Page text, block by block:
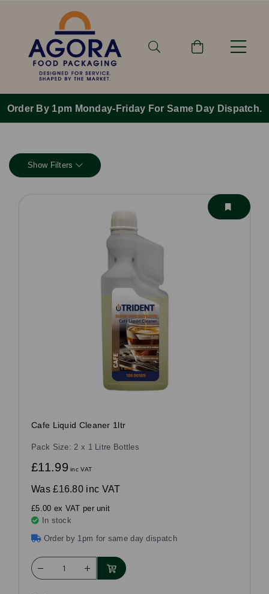
Order By 1pm Monday-Friday For Same Day Dispatch.
Show Filters
Cafe Liquid Cleaner 1ltr
Pack Size: 2 x 1 Litre Bottles
£11.99inc VAT
Was£16.80 inc VAT
£5.00 ex VAT per unit
In stock
Order by 1pm for same day dispatch